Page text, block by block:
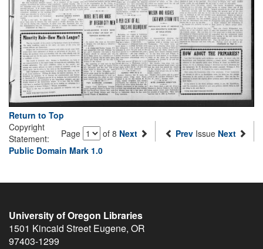
Return to Top
Page
of 8 Next Prev Issue Next
Copyright
Statement:
Public Domain Mark 1.0
University of Oregon Libraries
1501 Kincaid Street Eugene, OR
97403-1299